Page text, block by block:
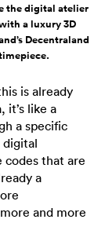
the digital atelier
a luxury 3D
Decentraland
is already
it’s like a
a specific
digital
that are
a
and more